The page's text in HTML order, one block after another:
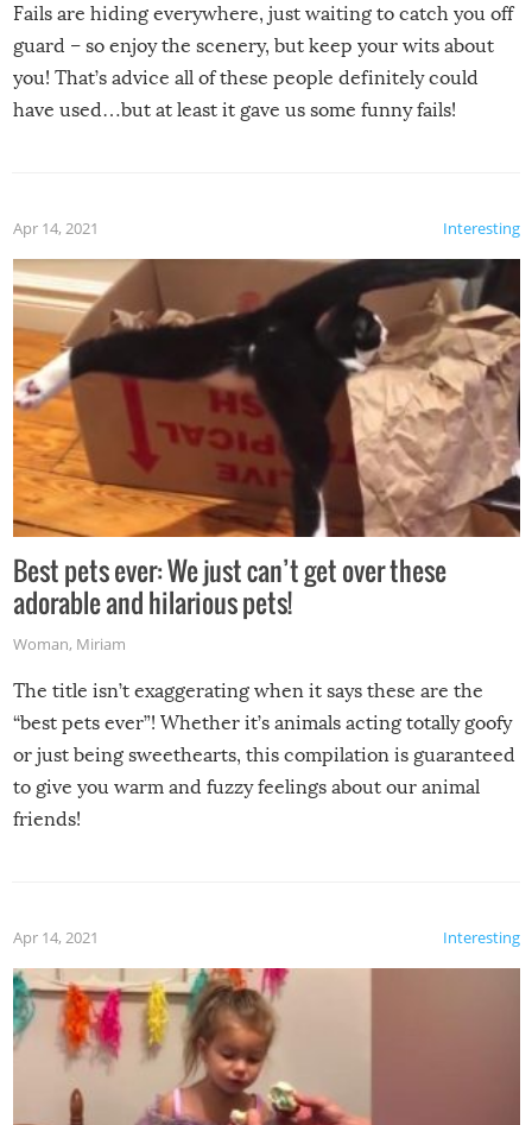
Fails are hiding everywhere, just waiting to catch you off
guard – so enjoy the scenery, but keep your wits about
you! That’s advice all of these people definitely could
have used…but at least it gave us some funny fails!
Interesting
Apr 14, 2021
Best pets ever: We just can’t get over these
adorable and hilarious pets!
Woman, Miriam
The title isn’t exaggerating when it says these are the
“best pets ever”! Whether it’s animals acting totally goofy
or just being sweethearts, this compilation is guaranteed
to give you warm and fuzzy feelings about our animal
friends!
Interesting
Apr 14, 2021